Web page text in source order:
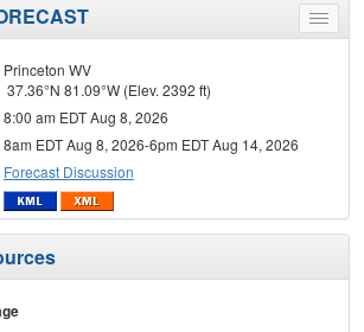
Toggle
menu
Princeton WV
37.36°N 81.09°W (Elev. 2392 ft)
8:00 am EDT Aug 8, 2026
8am EDT Aug 8, 2026-6pm EDT Aug 14, 2026
Forecast Discussion